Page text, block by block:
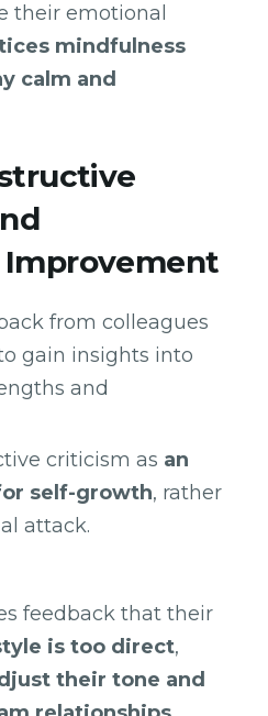
their emotional
mindfulness
calm and
from colleagues
gain insights into
and
criticism as an
self-growth, rather
attack.
feedback that their
is too direct,
their tone and